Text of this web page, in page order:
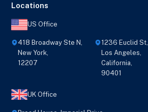
Locations
US Office
418 Broadway Ste N,
New York,
12207
1236 Euclid St,
Los Angeles,
California,
90401
UK Office